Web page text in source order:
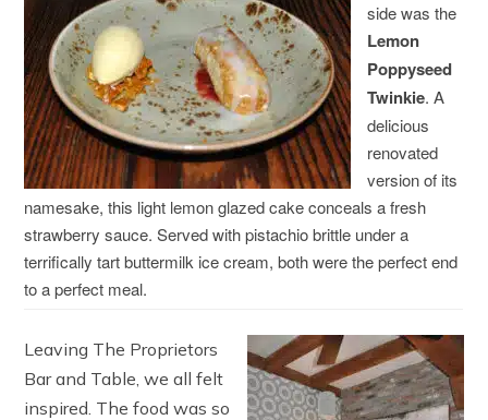
side was the
Lemon
Poppyseed
Twinkie. A
delicious
renovated
version of its
namesake, this light lemon glazed cake conceals a fresh
strawberry sauce. Served with pistachio brittle under a
terrifically tart buttermilk ice cream, both were the perfect end
to a perfect meal.
Leaving The Proprietors
Bar and Table, we all felt
inspired. The food was so